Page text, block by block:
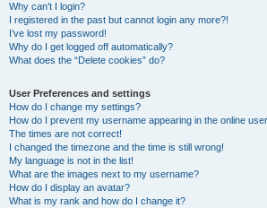
Why can’t I login?
I registered in the past but cannot login any more?!
I’ve lost my password!
Why do I get logged off automatically?
What does the “Delete cookies” do?
User Preferences and settings
How do I change my settings?
How do I prevent my username appearing in the online
The times are not correct!
I changed the timezone and the time is still wrong!
My language is not in the list!
What are the images next to my username?
How do I display an avatar?
What is my rank and how do I change it?